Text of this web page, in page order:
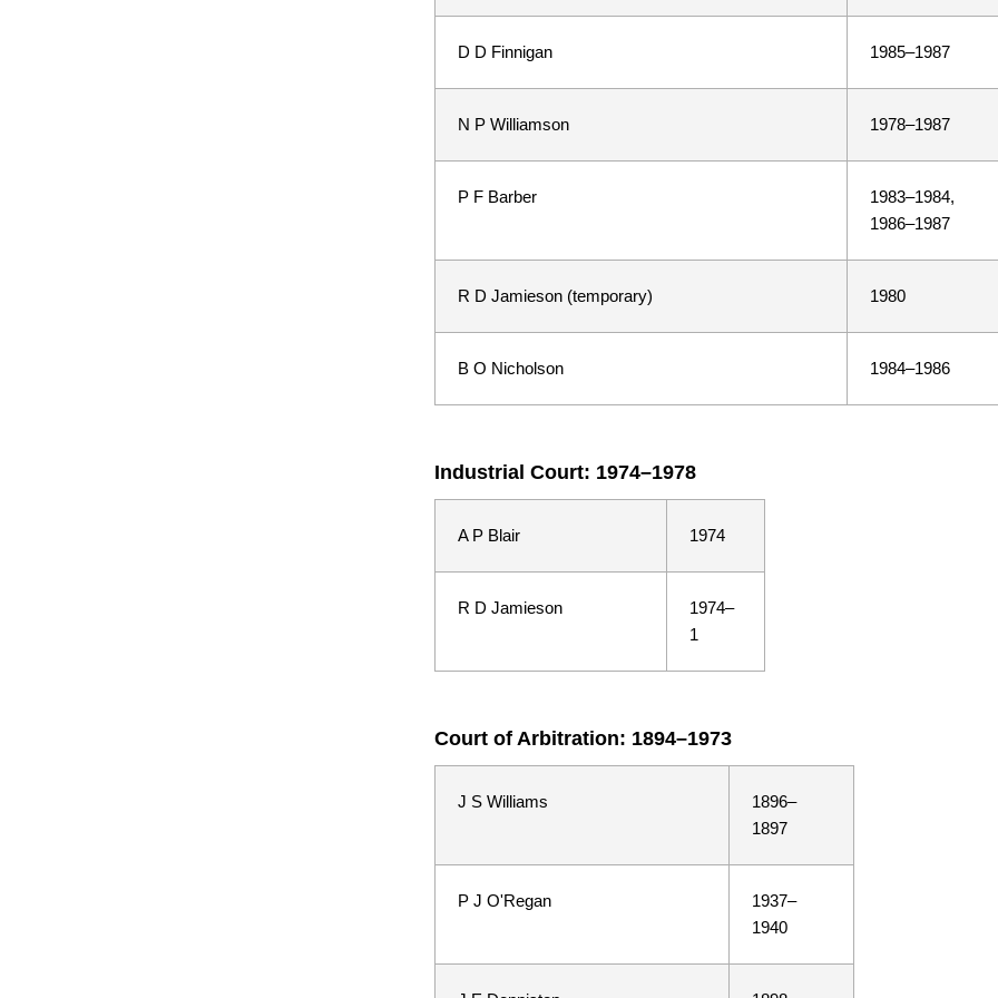
D D Finnigan 1985–1987
N P Williamson 1978–1987
P F Barber
1983–1984,
1986–1987
R D Jamieson (temporary) 1980
B O Nicholson 1984–1986
Industrial Court: 1974–1978
A P Blair 1974
R D Jamieson
1974–
1
Court of Arbitration: 1894–1973
J S Williams
1896–
1897
P J O'Regan
1937–
1940